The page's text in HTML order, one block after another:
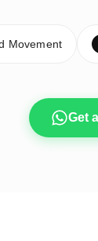
Movement
Get